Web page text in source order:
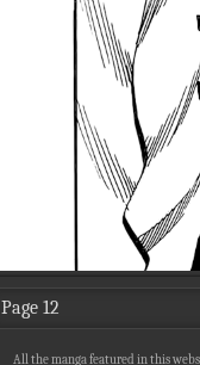
Page 12
All the manga featured in this